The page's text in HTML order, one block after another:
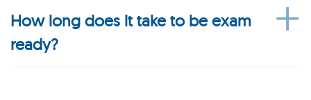
How long does it take to be exam
ready?